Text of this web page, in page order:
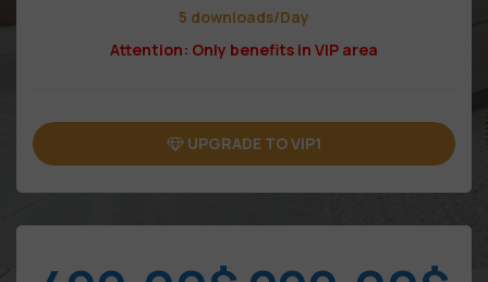
5 downloads/Day
Attention: Only benefits in VIP area
UPGRADE TO VIP1